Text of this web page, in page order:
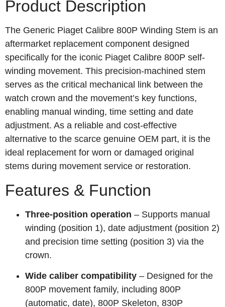
Product Description
The Generic Piaget Calibre 800P Winding Stem is an
aftermarket replacement component designed
specifically for the iconic Piaget Calibre 800P self-
winding movement. This precision-machined stem
serves as the critical mechanical link between the
watch crown and the movement’s key functions,
enabling manual winding, time setting and date
adjustment. As a reliable and cost-effective
alternative to the scarce genuine OEM part, it is the
ideal replacement for worn or damaged original
stems during movement service or restoration.
Features & Function
Three‑position operation – Supports manual
winding (position 1), date adjustment (position 2)
and precision time setting (position 3) via the
crown.
Wide caliber compatibility – Designed for the
800P movement family, including 800P
(automatic, date), 800P Skeleton, 830P